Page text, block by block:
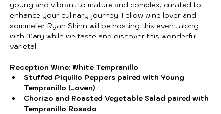
young and vibrant to mature and complex, curated to
enhance your culinary journey. Fellow wine lover and
sommelier Ryan Shinn will be hosting this event along
with Mary while we taste and discover this wonderful
varietal.
Reception Wine: White Tempranillo
Stuffed Piquillo Peppers paired with Young
Tempranillo (Joven)
Chorizo and Roasted Vegetable Salad paired with
Tempranillo Rosado